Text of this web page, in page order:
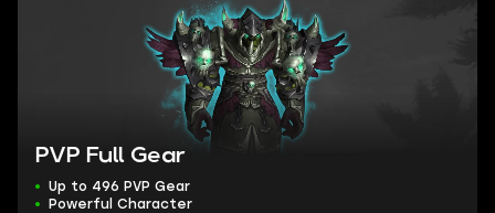
PVP Full Gear
Up to 496 PVP Gear
Powerful Character